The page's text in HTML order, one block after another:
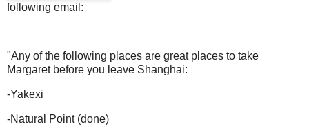
following email:
"Any of the following places are great places to take
Margaret before you leave Shanghai:
-Yakexi
-Natural Point (done)